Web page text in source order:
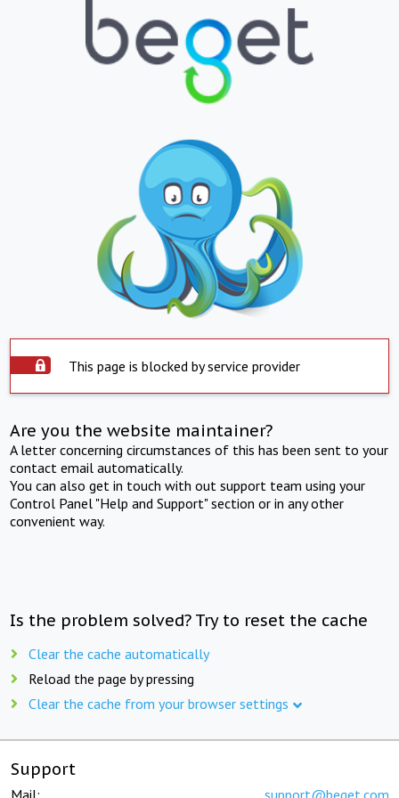
This page is blocked by service provider
Are you the website maintainer?
A letter concerning circumstances of this has been sent to your
contact email automatically.
You can also get in touch with out support team using your
Control Panel "Help and Support" section or in any other
convenient way.
Is the problem solved? Try to reset the cache
Clear the cache automatically
Reload the page by pressing
Clear the cache from your browser settings
Support
Mail: support@beget.com